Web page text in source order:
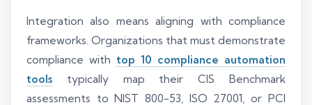
Integration also means aligning with compliance
frameworks. Organizations that must demonstrate
compliance with top 10 compliance automation
tools typically map their CIS Benchmark
assessments to NIST 800-53, ISO 27001, or PCI